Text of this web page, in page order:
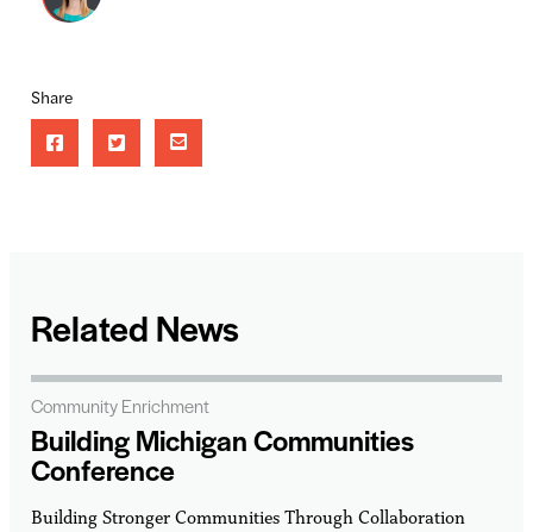
Share
Related News
Building Michigan Communities
Conference
Building Stronger Communities Through Collaboration
Community Enrichment